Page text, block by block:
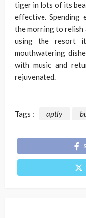
tiger in lots of its
effective. Spending
the morning to relish
using the resort
mouthwatering
with music and
rejuvenated.
Tags : aptly